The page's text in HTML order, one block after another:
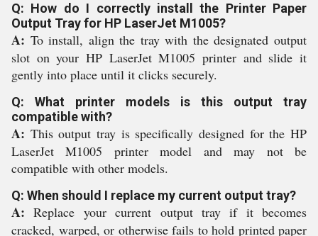
Q: How do I correctly install the Printer Paper
Output Tray for HP LaserJet M1005?
A: To install, align the tray with the designated output
slot on your HP LaserJet M1005 printer and slide it
gently into place until it clicks securely.
Q: What printer models is this output tray
compatible with?
A: This output tray is specifically designed for the HP
LaserJet M1005 printer model and may not be
compatible with other models.
Q: When should I replace my current output tray?
A: Replace your current output tray if it becomes
cracked, warped, or otherwise fails to hold printed paper